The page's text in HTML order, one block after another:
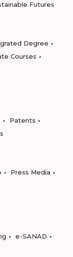
Futures
Degree
Courses
Patents
Press Media
e-SANAD